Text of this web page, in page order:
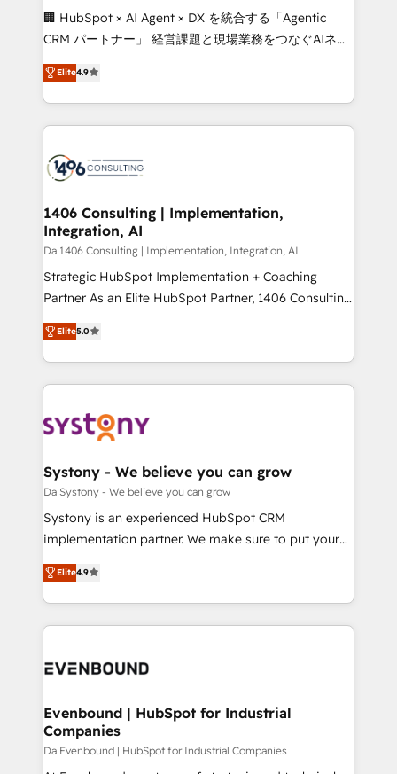
boost with a new HubSpot site Recognized leaders:
🏆 HubSpot Platform Migration Impact Award 🏆
Inbound Campaign of the Year 🏆 Gold AVA Digital
Award for Best Website 🌟 Accreditations: CRM
🏢 HubSpot × AI Agent × DX を統合する「Agentic
CRM パートナー」 経営課題と現場業務をつなぐAIネイ
ティブ・エージェンシーとして、HubSpot Eliteの実装
力で顧客フロント業務を再設計します。 💡 100inc は何
をする会社か？ HubSpotを共通基盤に、AIエージェン
トを組み込んだ顧客フロント業務（マーケティング・営
ィブ・エージェンシーです。事業部・グループ会社・部
を、CRMを軸とした全社共通基盤に再構築します。意
思決定者・PMO・現場担当者に並走します。 1️⃣
HubSpot導入・活用支援 顧客データの一元化から、
GTMの見える化・自動化まで。全Hub統合運用、デー
タ品質設計、グループ横断のCRM統合に対応します。
の一部をAIが自律実行する組織への移行を設計・実装。
Breeze・Claude等をHubSpotと連携させ、役割定義・
革を、構想から実装・定着までPMOとして主導。「設
定の代行ではなく、設計の責任」を引き受け、部門横断
の統合・浸透・変革管理を実行します。 ▸ CMS戦略設
計・構築：リード獲得・CVR・SEOを前提にした情報設
提供。 ▸ 既存CRM・MAからの移行支援：Salesforce・
Marketo・Pardot等からの移行、カスタム設計、履歴
データ移行と活用設計まで。 ▸ AEO対応：ChatGPT・
か？ ✓ HubSpot Eliteパートナー認定 ✓ HubSpotアワ
ISO9001:2015 取得 ✓ 400社以上の導入実績 ✓
状整理の壁打ちなど、構想段階からお気軽にお問い合わ
せください。
Elite4.9
1406 Consulting | Implementation,
Integration, AI
Da 1406 Consulting | Implementation, Integration, AI
Strategic HubSpot Implementation + Coaching
Partner As an Elite HubSpot Partner, 1406 Consulting
helps mid-market revenue teams transform how
they sell, market, and serve. We don't just build your
HubSpot—we teach your team to own it, then stay
to help you keep winning. What We Do ⚙️ CRM
Data & Content 📈 Sales & Marketing Alignment +
Agent Creation 🔄 Custom Integrations & Data
Migration Why 1406 We become part of your team.
Your team learns while we build. We fix what others
broke. Built for mid-market reality—practical
constraints. By the Numbers 🏆 Top 1% of all
HubSpot partners 🔄 Top 5% globally in client
and sales ops at mid-market companies ready to
Elite5.0
Systony - We believe you can grow
Da Systony - We believe you can grow
Systony is an experienced HubSpot CRM
implementation partner. We make sure to put your
organization's needs and goals first and think along
with your organization. We are only satisfied once
you are too. Why Systony? - 20+ years of
experience with CRM, Marketing, Sales & Service
Own back-end developers - Complex data
View, SuperOffice) - Custom integrations (e.g. MS
Business Central, Navision, AX, SAP, Exact, AFAS) We
focus on growing B2B companies in the SME sector
Elite4.9
Evenbound | HubSpot for Industrial
Companies
Da Evenbound | HubSpot for Industrial Companies